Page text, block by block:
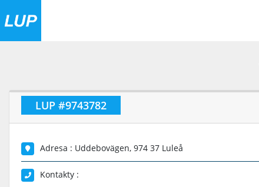
LUP #9743782
Adresa : Uddebovägen, 974 37 Luleå
Kontakty :